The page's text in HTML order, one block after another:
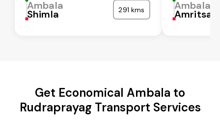
Ambala
Shimla 291 kms Ambala
Amritsar
Get Economical Ambala to
Rudraprayag Transport Services